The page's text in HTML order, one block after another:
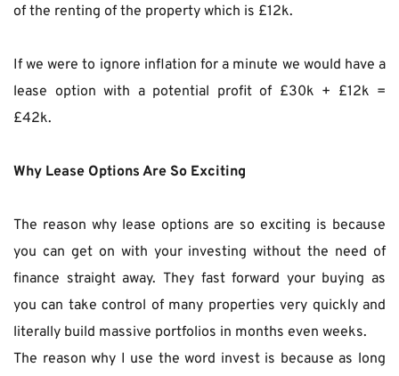
of the renting of the property which is £12k.
If we were to ignore inflation for a minute we would have a
lease option with a potential profit of £30k + £12k =
£42k.
Why Lease Options Are So Exciting
The reason why lease options are so exciting is because
you can get on with your investing without the need of
finance straight away. They fast forward your buying as
you can take control of many properties very quickly and
literally build massive portfolios in months even weeks.
The reason why I use the word invest is because as long